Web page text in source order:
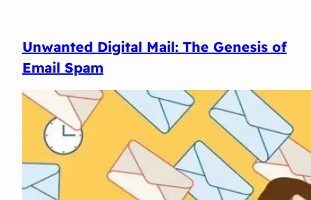
Unwanted Digital Mail: The Genesis of
Email Spam